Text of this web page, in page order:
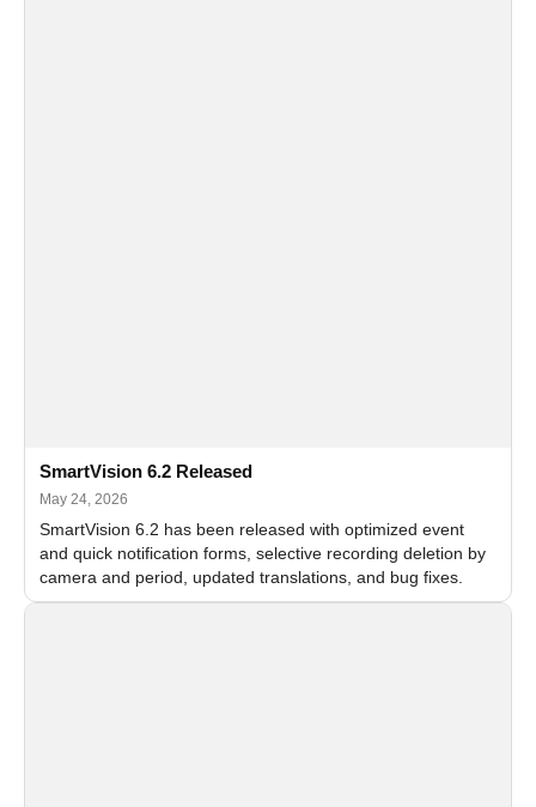
SmartVision 6.2 Released
May 24, 2026
SmartVision 6.2 has been released with optimized event
and quick notification forms, selective recording deletion by
camera and period, updated translations, and bug fixes.